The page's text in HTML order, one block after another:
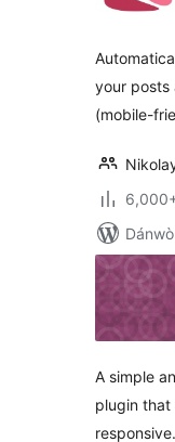
your posts
(mobile-
A simple
plugin that
responsive.